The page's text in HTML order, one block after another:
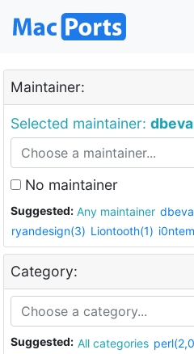
Maintainer:
Selected maintainer:
No maintainer
Suggested: Any maintainer
ryandesign(3) Liontooth(1)
Category:
Suggested: All categories